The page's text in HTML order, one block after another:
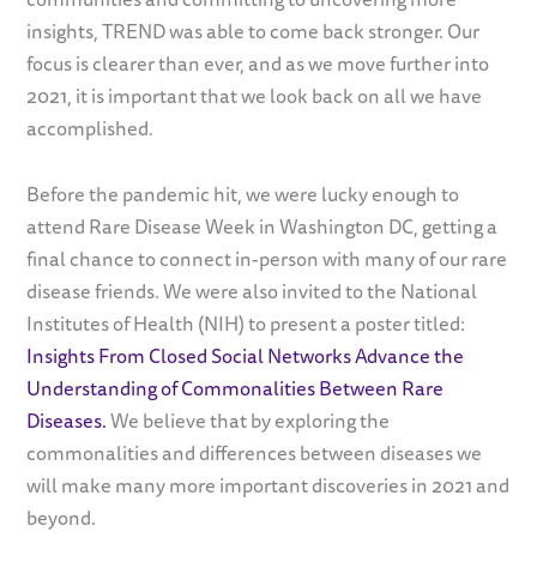
insights, TREND was able to come back stronger. Our
focus is clearer than ever, and as we move further into
2021, it is important that we look back on all we have
accomplished.
Before the pandemic hit, we were lucky enough to
attend Rare Disease Week in Washington DC, getting a
final chance to connect in-person with many of our rare
disease friends. We were also invited to the National
Institutes of Health (NIH) to present a poster titled:
Insights From Closed Social Networks Advance the
Understanding of Commonalities Between Rare
Diseases.We believe that by exploring the
commonalities and differences between diseases we
will make many more important discoveries in 2021 and
beyond.